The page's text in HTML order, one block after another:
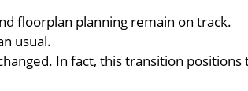
floorplan planning remain on track.
usual.
In fact, this transition